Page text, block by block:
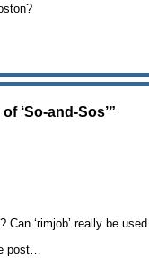
‘So-and-Sos’”
Can ‘rimjob’ really be
post…